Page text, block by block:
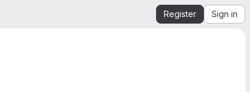
Register Sign in